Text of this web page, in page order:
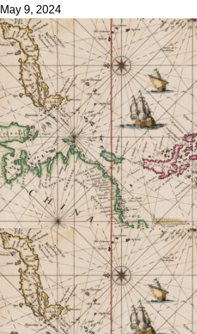
May 9, 2024